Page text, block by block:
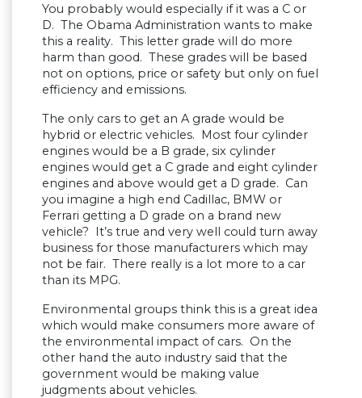
You probably would especially if it was a C or
D. The Obama Administration wants to make
this a reality. This letter grade will do more
harm than good. These grades will be based
not on options, price or safety but only on fuel
efficiency and emissions.
The only cars to get an A grade would be
hybrid or electric vehicles. Most four cylinder
engines would be a B grade, six cylinder
engines would get a C grade and eight cylinder
engines and above would get a D grade. Can
you imagine a high end Cadillac, BMW or
Ferrari getting a D grade on a brand new
vehicle? It’s true and very well could turn away
business for those manufacturers which may
not be fair. There really is a lot more to a car
than its MPG.
Environmental groups think this is a great idea
which would make consumers more aware of
the environmental impact of cars. On the
other hand the auto industry said that the
government would be making value
judgments about vehicles.